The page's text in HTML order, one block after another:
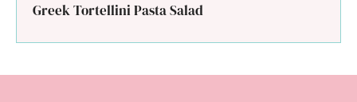
Greek Tortellini Pasta Salad